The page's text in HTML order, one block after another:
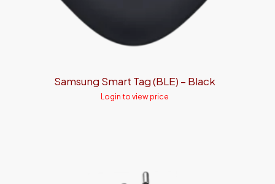
Samsung Smart Tag (BLE) – Black
Login to view price